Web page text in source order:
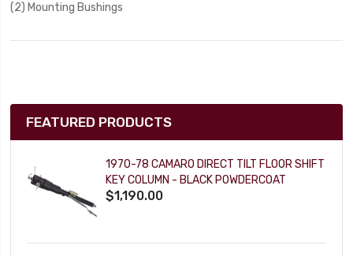
(2) Mounting Bushings
FEATURED PRODUCTS
1970-78 CAMARO DIRECT TILT FLOOR SHIFT
KEY COLUMN - BLACK POWDERCOAT
$1,190.00